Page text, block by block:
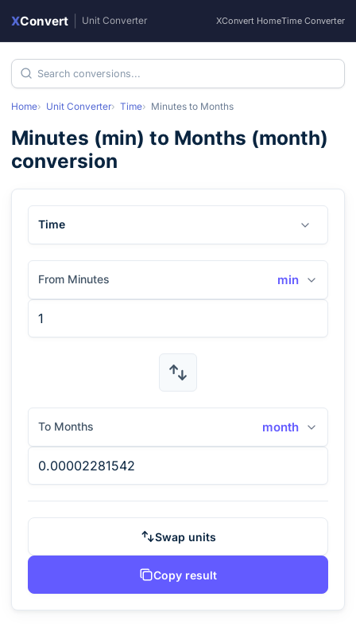
XConvert Unit Converter XConvert HomeTime Converter
Home Unit Converter Time Minutes to Months
Minutes (min) to Months (month)
conversion
Time
From Minutes min
To Months month
Swap units
Copy result